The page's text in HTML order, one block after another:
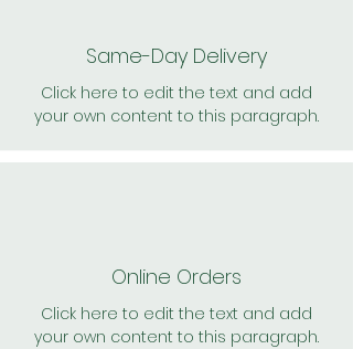
Same-Day Delivery
Click here to edit the text and add
your own content to this paragraph.
Online Orders
Click here to edit the text and add
your own content to this paragraph.